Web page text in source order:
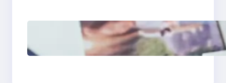
Poor Branding
Examples: Turning
Mistakes Into Rebrand